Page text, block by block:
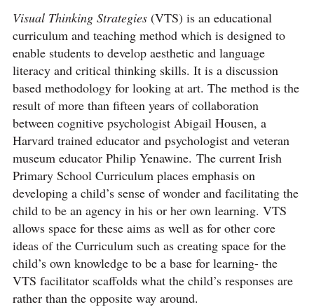
Visual Thinking Strategies(VTS) is an educational
curriculum and teaching method which is designed to
enable students to develop aesthetic and language
literacy and critical thinking skills. It is a discussion
based methodology for looking at art. The method is the
result of more than fifteen years of collaboration
between cognitive psychologist Abigail Housen, a
Harvard trained educator and psychologist and veteran
museum educator Philip Yenawine. The current Irish
Primary School Curriculum places emphasis on
developing a child’s sense of wonder and facilitating the
child to be an agency in his or her own learning. VTS
allows space for these aims as well as for other core
ideas of the Curriculum such as creating space for the
child’s own knowledge to be a base for learning- the
VTS facilitator scaffolds what the child’s responses are
rather than the opposite way around.